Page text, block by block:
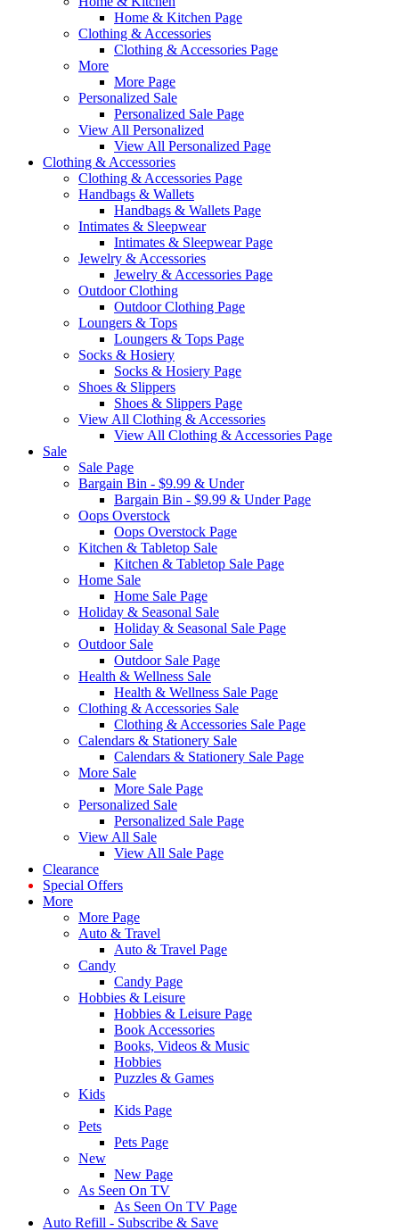
Home & Kitchen Page
Clothing & Accessories
Clothing & Accessories Page
More
More Page
Personalized Sale
Personalized Sale Page
View All Personalized
View All Personalized Page
Clothing & Accessories
Clothing & Accessories Page
Handbags & Wallets
Handbags & Wallets Page
Intimates & Sleepwear
Intimates & Sleepwear Page
Jewelry & Accessories
Jewelry & Accessories Page
Outdoor Clothing
Outdoor Clothing Page
Loungers & Tops
Loungers & Tops Page
Socks & Hosiery
Socks & Hosiery Page
Shoes & Slippers
Shoes & Slippers Page
View All Clothing & Accessories
View All Clothing & Accessories Page
Sale
Sale Page
Bargain Bin - $9.99 & Under
Bargain Bin - $9.99 & Under Page
Oops Overstock
Oops Overstock Page
Kitchen & Tabletop Sale
Kitchen & Tabletop Sale Page
Home Sale
Home Sale Page
Holiday & Seasonal Sale
Holiday & Seasonal Sale Page
Outdoor Sale
Outdoor Sale Page
Health & Wellness Sale
Health & Wellness Sale Page
Clothing & Accessories Sale
Clothing & Accessories Sale Page
Calendars & Stationery Sale
Calendars & Stationery Sale Page
More Sale
More Sale Page
Personalized Sale
Personalized Sale Page
View All Sale
View All Sale Page
Clearance
Special Offers
More
More Page
Auto & Travel
Auto & Travel Page
Candy
Candy Page
Hobbies & Leisure
Hobbies & Leisure Page
Book Accessories
Books, Videos & Music
Hobbies
Puzzles & Games
Kids
Kids Page
Pets
Pets Page
New
New Page
As Seen On TV
As Seen On TV Page
Auto Refill - Subscribe & Save